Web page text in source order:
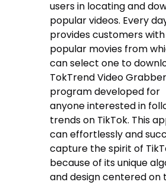
users in locating and
popular videos. Every
provides customers
popular movies from
can select one to
TokTrend Video
program developed for
anyone interested in
trends on TikTok. This
can effortlessly and
capture the spirit of
because of its unique
and design centered on